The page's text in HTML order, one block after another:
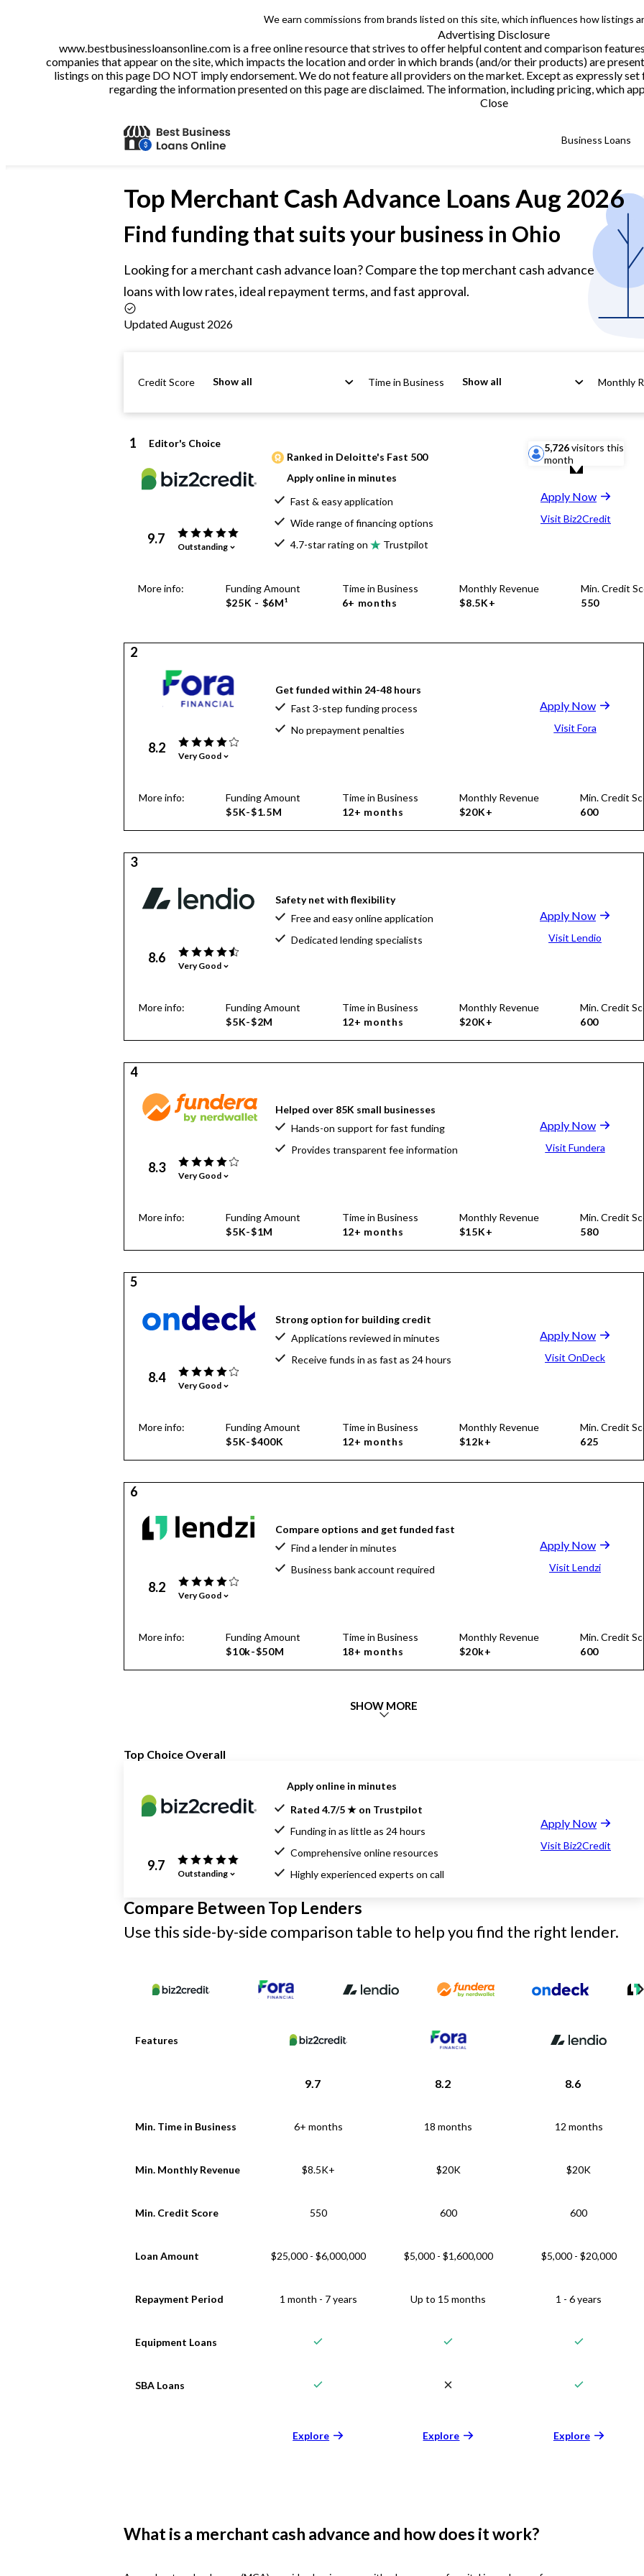
We earn commissions from brands listed on this site, which influences how listings
Advertising Disclosure
www.bestbusinessloansonline.com is a free online resource that strives to offer helpful content and comparison
companies that appear on the site, which impacts the location and order in which brands (and/or their products) are
listings on this page DO NOT imply endorsement. We do not feature all providers on the market. Except as expressly
regarding the information presented on this page are disclaimed. The information, including pricing, which
Close
Business Loans
Top Merchant Cash Advance Loans Aug 2026
Find funding that suits your business in Ohio
Looking for a merchant cash advance loan? Compare the top merchant cash advance
loans with low rates, ideal repayment terms, and fast approval.
Updated August 2026
Credit Score Show all Time in Business Show all Monthly
1 Editor's Choice
9.7 Outstanding
Ranked in Deloitte's Fast 500
Apply online in minutes
Fast & easy application
Wide range of financing options
4.7-star rating on
Trustpilot
5,726visitors this
month
Apply Now
Visit Biz2Credit
More info:
Funding Amount
$25K - $6M¹
Time in Business
6+ months
Monthly Revenue
$8.5K+
Min. Credit
550
2
8.2 Very Good
Get funded within 24-48 hours
Fast 3-step funding process
No prepayment penalties
Apply Now
Visit Fora
More info:
Funding Amount
$5K-$1.5M
Time in Business
12+ months
Monthly Revenue
$20K+
Min. Credit
600
3
8.6 Very Good
Safety net with flexibility
Free and easy online application
Dedicated lending specialists
Apply Now
Visit Lendio
More info:
Funding Amount
$5K-$2M
Time in Business
12+ months
Monthly Revenue
$20K+
Min. Credit
600
4
8.3 Very Good
Helped over 85K small businesses
Hands-on support for fast funding
Provides transparent fee information
Apply Now
Visit Fundera
More info:
Funding Amount
$5K-$1M
Time in Business
12+ months
Monthly Revenue
$15K+
Min. Credit
580
5
8.4 Very Good
Strong option for building credit
Applications reviewed in minutes
Receive funds in as fast as 24 hours
Apply Now
Visit OnDeck
More info:
Funding Amount
$5K-$400K
Time in Business
12+ months
Monthly Revenue
$12k+
Min. Credit
625
6
8.2 Very Good
Compare options and get funded fast
Find a lender in minutes
Business bank account required
Apply Now
Visit Lendzi
More info:
Funding Amount
$10k-$50M
Time in Business
18+ months
Monthly Revenue
$20k+
Min. Credit
600
SHOW MORE
Top Choice Overall
9.7 Outstanding
Apply online in minutes
Rated 4.7/5 ★ on Trustpilot
Funding in as little as 24 hours
Comprehensive online resources
Highly experienced experts on call
Apply Now
Visit Biz2Credit
Compare Between Top Lenders
Use this side-by-side comparison table to help you find the right lender.
Features
9.7 8.2 8.6
Min. Time in Business 6+ months 18 months 12 months
Min. Monthly Revenue $8.5K+ $20K $20K
Min. Credit Score 550 600 600
Loan Amount $25,000 - $6,000,000 $5,000 - $1,600,000 $5,000 - $20,000
Repayment Period 1 month - 7 years Up to 15 months 1 - 6 years
Equipment Loans
SBA Loans
Explore Explore Explore
What is a merchant cash advance and how does it work?